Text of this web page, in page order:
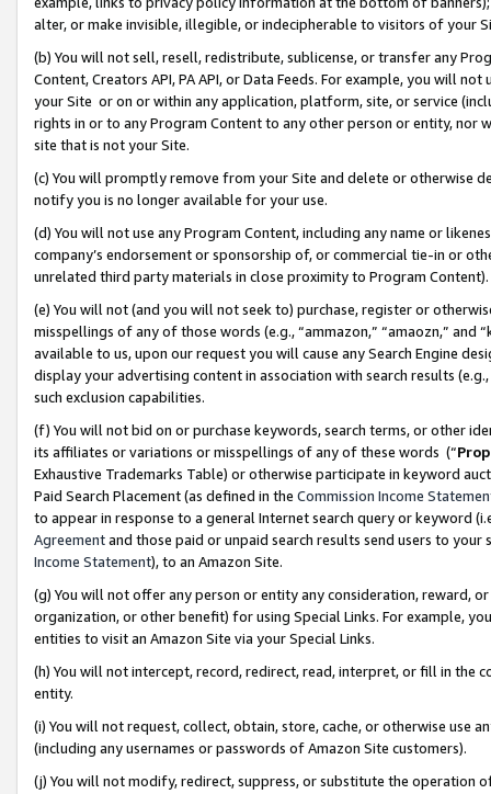
alter, or make invisible, illegible, or indecipherable to visitors of your
(b) You will not sell, resell, redistribute, sublicense, or transfer any
Content, Creators API, PA API, or Data Feeds. For example, you will
your Site or on or within any application, platform, site, or service
rights in or to any Program Content to any other person or entity, nor
site that is not your Site.
(c) You will promptly remove from your Site and delete or otherwise
notify you is no longer available for your use.
(d) You will not use any Program Content, including any name or
company’s endorsement or sponsorship of, or commercial tie-in or
unrelated third party materials in close proximity to Program Content).
(e) You will not (and you will not seek to) purchase, register or
misspellings of any of those words (e.g., “ammazon,” “amaozn,” and
available to us, upon our request you will cause any Search Engine
display your advertising content in association with search results
such exclusion capabilities.
(f) You will not bid on or purchase keywords, search terms, or other
its affiliates or variations or misspellings of any of these words (“
Exhaustive Trademarks Table) or otherwise participate in keyword
Paid Search Placement (as defined in the Commission Income
to appear in response to a general Internet search query or keyword
Agreementand those paid or unpaid search results send users to
Income Statement), to an Amazon Site.
(g) You will not offer any person or entity any consideration, reward,
organization, or other benefit) for using Special Links. For example,
entities to visit an Amazon Site via your Special Links.
(h) You will not intercept, record, redirect, read, interpret, or fill in
entity.
(i) You will not request, collect, obtain, store, cache, or otherwise use
(including any usernames or passwords of Amazon Site customers).
(j) You will not modify, redirect, suppress, or substitute the operation